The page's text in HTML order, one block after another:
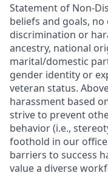
Statement of Non-
beliefs and goals,
discrimination or
ancestry, national
marital/domestic
gender identity or
veteran status.
harassment based
strive to prevent
behavior (i.e.,
foothold in our
barriers to success
value a diverse